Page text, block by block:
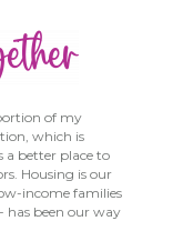
of my
which is
better place to
Housing is our
income families
has been our way